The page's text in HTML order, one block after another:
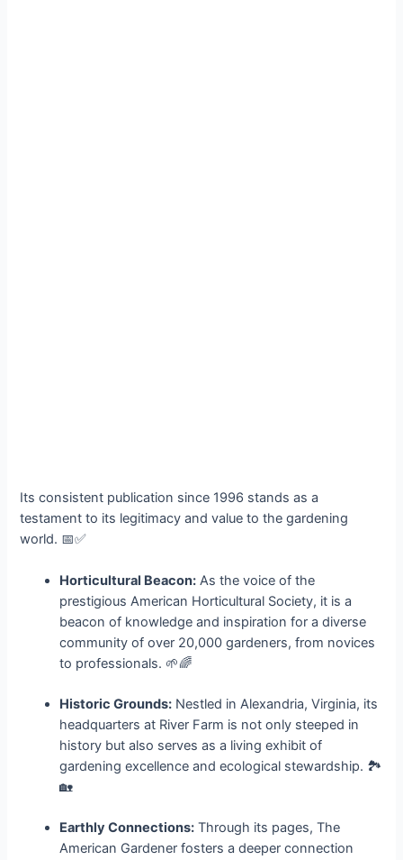
Its consistent publication since 1996 stands as a
testament to its legitimacy and value to the gardening
world. 📅✅
Horticultural Beacon: As the voice of the
prestigious American Horticultural Society, it is a
beacon of knowledge and inspiration for a diverse
community of over 20,000 gardeners, from novices
to professionals. 🌱🌈
Historic Grounds: Nestled in Alexandria, Virginia, its
headquarters at River Farm is not only steeped in
history but also serves as a living exhibit of
gardening excellence and ecological stewardship. 🏞️
🏡
Earthly Connections: Through its pages, The
American Gardener fosters a deeper connection